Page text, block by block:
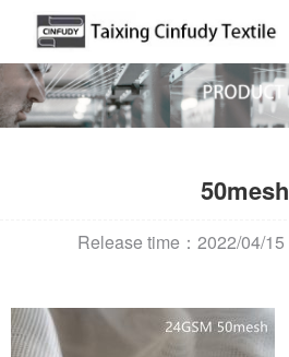
50mesh
Release time：2022/04/15